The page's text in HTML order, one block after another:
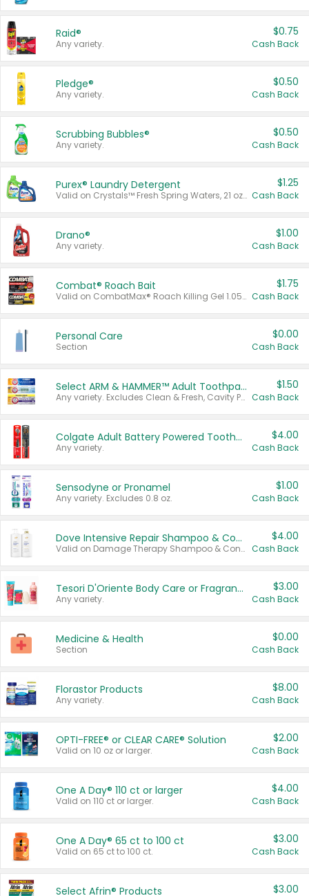
Raid®
Any variety.
$0.75
Cash Back
Pledge®
Any variety.
$0.50
Cash Back
Scrubbing Bubbles®
Any variety.
$0.50
Cash Back
Purex® Laundry Detergent
Valid on Crystals™ Fresh Spring Waters, 21 oz and Liquid Laundry Detergent, Mountain Breeze 33 Loads 50 oz, Mountain Breeze 95 oz, Natural Linen 83 Loads 150 oz, Oxi 43.5 oz, Oxi 128 oz and Ultra Liquid Laundry Detergent, Advanced Oxi with Odor Fighter 6 × 40 oz, Fresh Mountain Breeze, 2 × 170 oz, Mountain Breeze 6 × 40 oz.
$1.25
Cash Back
Drano®
Any variety.
$1.00
Cash Back
Combat® Roach Bait
Valid on CombatMax® Roach Killing Gel 1.05 oz or Combat® Small and Large Roach Baits 12 ct.
$1.75
Cash Back
Personal Care
Section
$0.00
Cash Back
Select ARM & HAMMER™ Adult Toothpastes
Any variety. Excludes Clean & Fresh, Cavity Protection, and trial and travel sizes.
$1.50
Cash Back
Colgate Adult Battery Powered Toothbrushes
Any variety.
$4.00
Cash Back
Sensodyne or Pronamel
Any variety. Excludes 0.8 oz.
$1.00
Cash Back
Dove Intensive Repair Shampoo & Conditioner Set
Valid on Damage Therapy Shampoo & Conditioner Set 33.8 oz bottles.
$4.00
Cash Back
Tesori D'Oriente Body Care or Fragrance
Any variety.
$3.00
Cash Back
Medicine & Health
Section
$0.00
Cash Back
Florastor Products
Any variety.
$8.00
Cash Back
OPTI-FREE® or CLEAR CARE® Solution
Valid on 10 oz or larger.
$2.00
Cash Back
One A Day® 110 ct or larger
Valid on 110 ct or larger.
$4.00
Cash Back
One A Day® 65 ct to 100 ct
Valid on 65 ct to 100 ct.
$3.00
Cash Back
Select Afrin® Products $3.00